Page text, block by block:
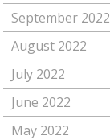
September 2022
August 2022
July 2022
June 2022
May 2022